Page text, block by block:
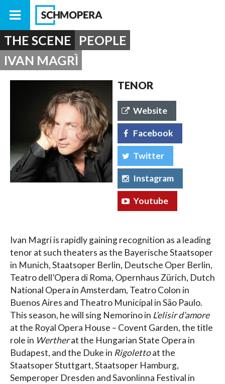
THE SCENE PEOPLE
IVAN MAGRÌ
TENOR
Website
Facebook
Twitter
Instagram
Youtube
Ivan Magri is rapidly gaining recognition as a leading
tenor at such theaters as the Bayerische Staatsoper
in Munich, Staatsoper Berlin, Deutsche Oper Berlin,
Teatro dell’Opera di Roma, Opernhaus Zürich, Dutch
National Opera in Amsterdam, Teatro Colon in
Buenos Aires and Theatro Municipal in São Paulo.
This season, he will sing Nemorino in L’elisir d’amore
at the Royal Opera House – Covent Garden, the title
role in Wertherat the Hungarian State Opera in
Budapest, and the Duke in Rigolettoat the
Staatsoper Stuttgart, Staatsoper Hamburg,
Semperoper Dresden and Savonlinna Festival in